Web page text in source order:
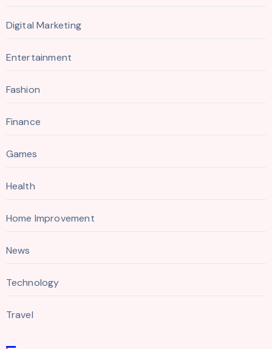
Digital Marketing
Entertainment
Fashion
Finance
Games
Health
Home Improvement
News
Technology
Travel